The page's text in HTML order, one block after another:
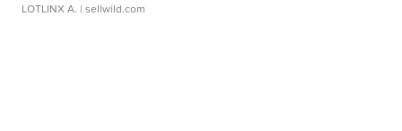
LOTLINX A. | sellwild.com